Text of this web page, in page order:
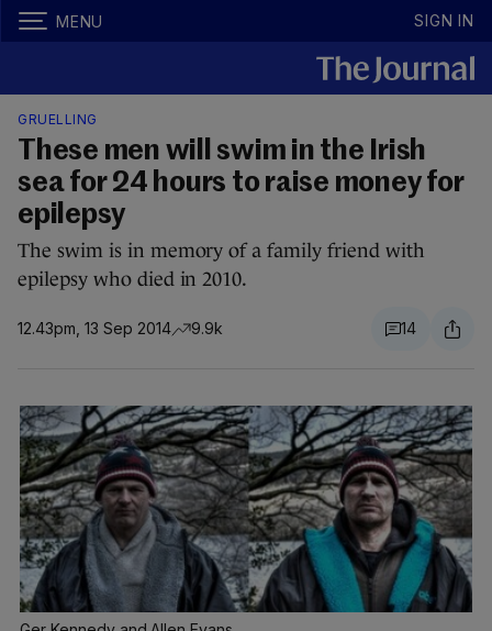
MENU SIGN IN
GRUELLING
These men will swim in the Irish
sea for 24 hours to raise money for
epilepsy
The swim is in memory of a family friend with
epilepsy who died in 2010.
12.43pm, 13 Sep 2014 9.9k 14